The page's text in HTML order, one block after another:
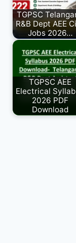
TGPSC
R&B Dept AEE
Jobs 2026…
TGPSC AEE
Electrical
2026 PDF
Download